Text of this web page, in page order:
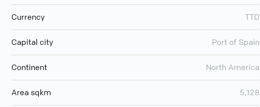
Currency TTD
Capital city Port of Spain
Continent North America
Area sqkm 5,128